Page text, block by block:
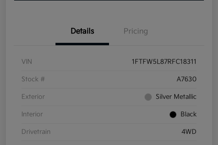
Details Pricing
VIN 1FTFW5L87RFC18311
Stock # A7630
Exterior Silver Metallic
Interior Black
Drivetrain 4WD